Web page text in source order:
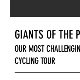
GIANTS OF THE
OUR MOST
CYCLING TOUR